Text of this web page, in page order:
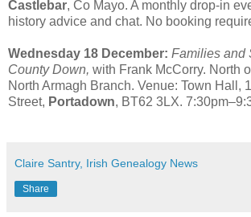
Castlebar, Co Mayo. A monthly drop-in
history advice and chat. No booking
Wednesday 18 December: Families and
County Down, with Frank McCorry. North
North Armagh Branch. Venue: Town Hall,
Street, Portadown, BT62 3LX.
Claire Santry, Irish Genealogy News
Share